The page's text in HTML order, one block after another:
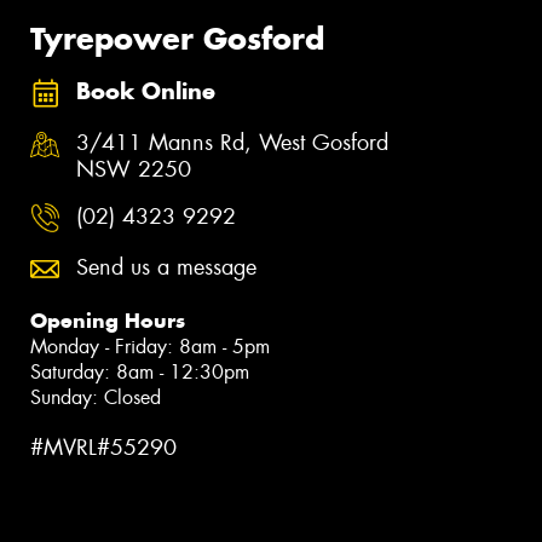
Tyrepower Gosford
Book Online
3/411 Manns Rd, West Gosford
NSW 2250
(02) 4323 9292
Send us a message
Opening Hours
Monday - Friday: 8am - 5pm
Saturday: 8am - 12:30pm
Sunday: Closed
#MVRL#55290